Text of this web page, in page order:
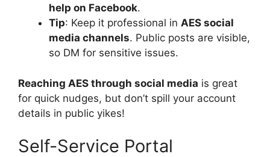
help on Facebook.
Tip: Keep it professional in AES social
media channels. Public posts are visible,
so DM for sensitive issues.
Reaching AES through social media is great
for quick nudges, but don’t spill your account
details in public yikes!
Self-Service Portal